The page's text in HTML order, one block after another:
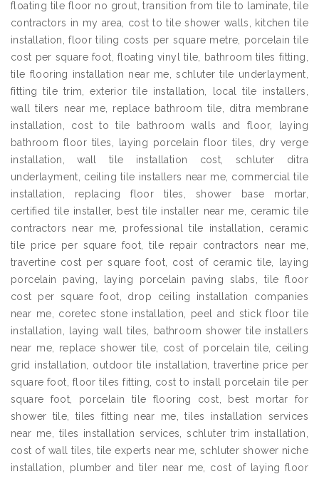
floating tile floor no grout, transition from tile to laminate, tile
contractors in my area, cost to tile shower walls, kitchen tile
installation, floor tiling costs per square metre, porcelain tile
cost per square foot, floating vinyl tile, bathroom tiles fitting,
tile flooring installation near me, schluter tile underlayment,
fitting tile trim, exterior tile installation, local tile installers,
wall tilers near me, replace bathroom tile, ditra membrane
installation, cost to tile bathroom walls and floor, laying
bathroom floor tiles, laying porcelain floor tiles, dry verge
installation, wall tile installation cost, schluter ditra
underlayment, ceiling tile installers near me, commercial tile
installation, replacing floor tiles, shower base mortar,
certified tile installer, best tile installer near me, ceramic tile
contractors near me, professional tile installation, ceramic
tile price per square foot, tile repair contractors near me,
travertine cost per square foot, cost of ceramic tile, laying
porcelain paving, laying porcelain paving slabs, tile floor
cost per square foot, drop ceiling installation companies
near me, coretec stone installation, peel and stick floor tile
installation, laying wall tiles, bathroom shower tile installers
near me, replace shower tile, cost of porcelain tile, ceiling
grid installation, outdoor tile installation, travertine price per
square foot, floor tiles fitting, cost to install porcelain tile per
square foot, porcelain tile flooring cost, best mortar for
shower tile, tiles fitting near me, tiles installation services
near me, tiles installation services, schluter trim installation,
cost of wall tiles, tile experts near me, schluter shower niche
installation, plumber and tiler near me, cost of laying floor